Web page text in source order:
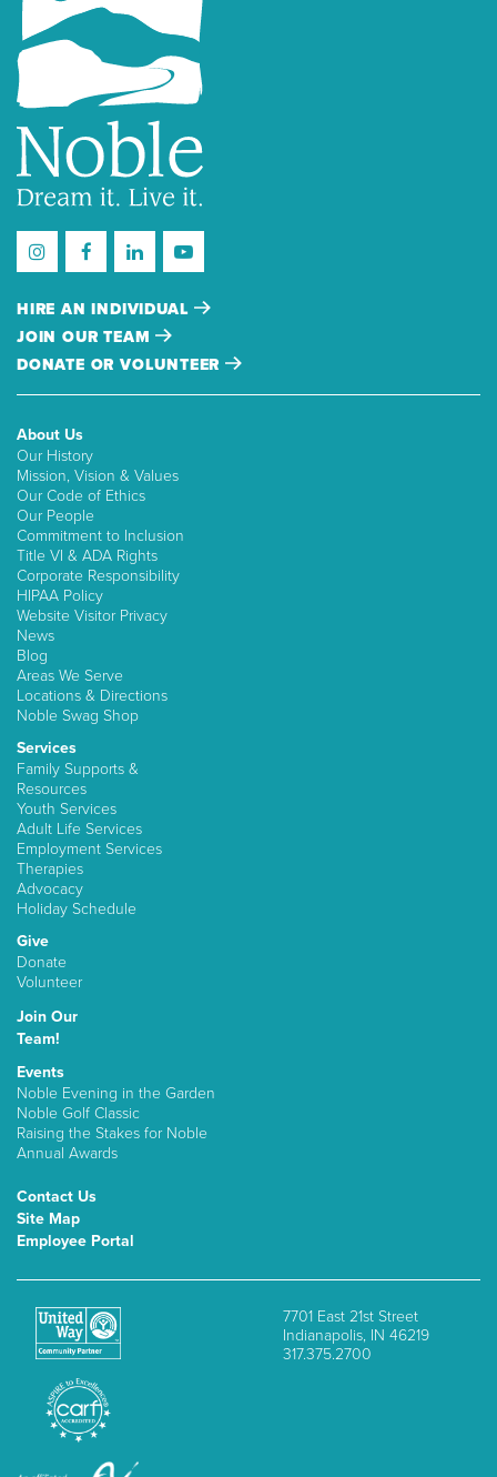
HIRE AN INDIVIDUAL
JOIN OUR TEAM
DONATE OR VOLUNTEER
About Us
Our History
Mission, Vision & Values
Our Code of Ethics
Our People
Commitment to Inclusion
Title VI & ADA Rights
Corporate Responsibility
HIPAA Policy
Website Visitor Privacy
News
Blog
Areas We Serve
Locations & Directions
Noble Swag Shop
Services
Family Supports &
Resources
Youth Services
Adult Life Services
Employment Services
Therapies
Advocacy
Holiday Schedule
Give
Donate
Volunteer
Join Our
Team!
Events
Noble Evening in the Garden
Noble Golf Classic
Raising the Stakes for Noble
Annual Awards
Contact Us
Site Map
Employee Portal
7701 East 21st Street
Indianapolis, IN 46219
317.375.2700